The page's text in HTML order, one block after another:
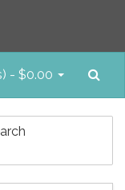
- $0.00